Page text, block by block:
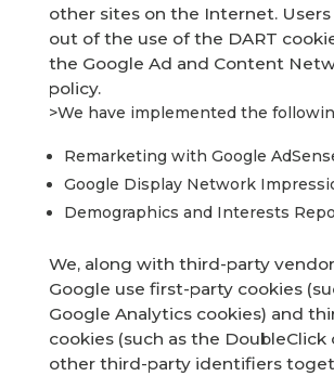
other sites on the Internet.
out of the use of the DART
the Google Ad and Content
policy.
>We have implemented the
Remarketing with Google
Google Display Network
Demographics and Interests
We, along with third-party
Google use first-party cookies
Google Analytics cookies) and
cookies (such as the DoubleClick
other third-party identifiers